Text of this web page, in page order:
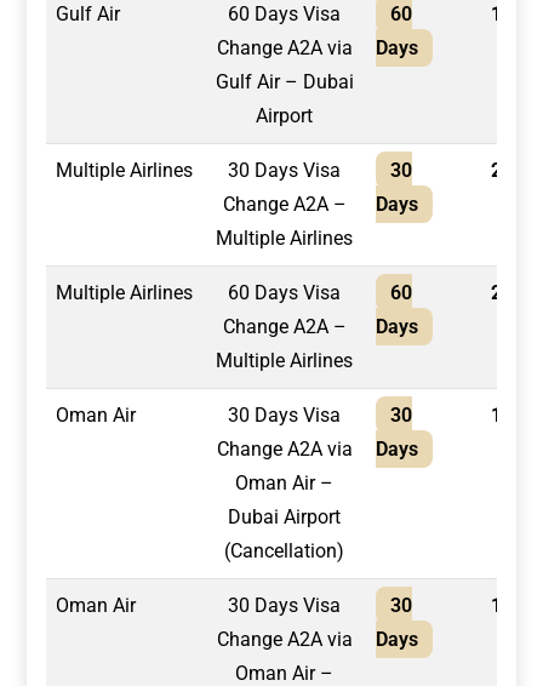
Gulf Air
60 Days Visa
Change A2A via
Gulf Air – Dubai
Airport
60
Days
1,400
Multiple Airlines
30 Days Visa
Change A2A –
Multiple Airlines
30
Days
2,100
Multiple Airlines
60 Days Visa
Change A2A –
Multiple Airlines
60
Days
2,400
Oman Air
30 Days Visa
Change A2A via
Oman Air –
Dubai Airport
(Cancellation)
30
Days
1,300
Oman Air
30 Days Visa
Change A2A via
Oman Air –
30
Days
1,500